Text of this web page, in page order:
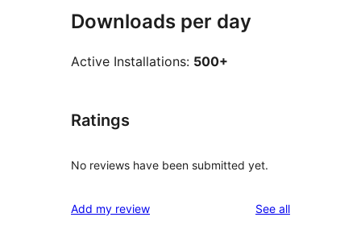
Downloads per day
Active Installations: 500+
Ratings
No reviews have been submitted yet.
Add my review See allreviews